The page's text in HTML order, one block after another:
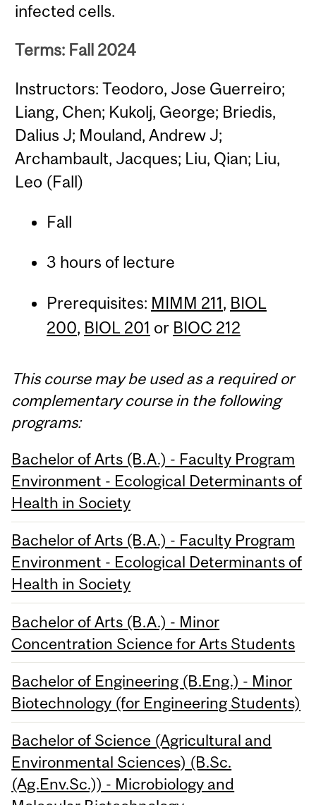
infected cells.
Terms: Fall 2024
Instructors: Teodoro, Jose Guerreiro;
Liang, Chen; Kukolj, George; Briedis,
Dalius J; Mouland, Andrew J;
Archambault, Jacques; Liu, Qian; Liu,
Leo (Fall)
Fall
3 hours of lecture
Prerequisites: MIMM 211, BIOL
200, BIOL 201 or BIOC 212
This course may be used as a required or
complementary course in the following
programs:
Bachelor of Arts (B.A.) - Faculty Program
Environment - Ecological Determinants of
Health in Society
Bachelor of Arts (B.A.) - Faculty Program
Environment - Ecological Determinants of
Health in Society
Bachelor of Arts (B.A.) - Minor
Concentration Science for Arts Students
Bachelor of Engineering (B.Eng.) - Minor
Biotechnology (for Engineering Students)
Bachelor of Science (Agricultural and
Environmental Sciences) (B.Sc.
(Ag.Env.Sc.)) - Microbiology and